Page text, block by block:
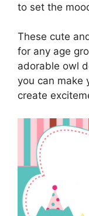
to set the
These cute
for any age
adorable owl
you can make
create